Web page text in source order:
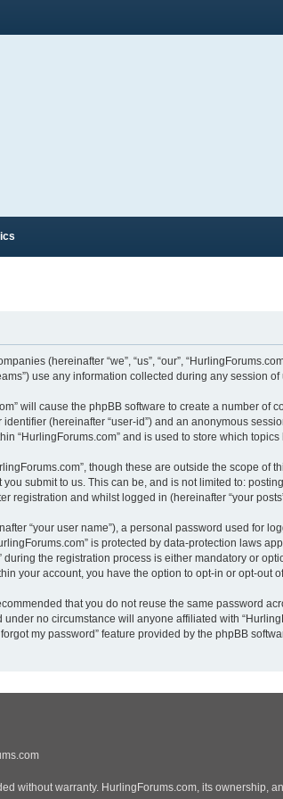
(hereinafter “we”, “us”, “our”,
use any information collected during any session
will cause the phpBB software to create a number of
(hereinafter “user-id”) and an anonymous
“HurlingForums.com” and is used to store which
though these are outside the scope of
submit to us. This can be, and is not limited to:
registration and whilst logged in (hereinafter “your
“your user name”), a personal password used for
is protected by data-protection laws
the registration process is either mandatory or
your account, you have the option to opt-in or opt-out
that you do not reuse the same password
no circumstance will anyone affiliated with
my password” feature provided by the phpBB
without warranty. HurlingForums.com, its ownership,